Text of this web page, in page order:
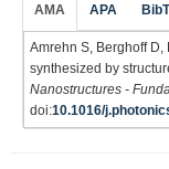
AMA APA
Amrehn S, Berghoff
synthesized by
Nanostructures -
doi:10.1016/